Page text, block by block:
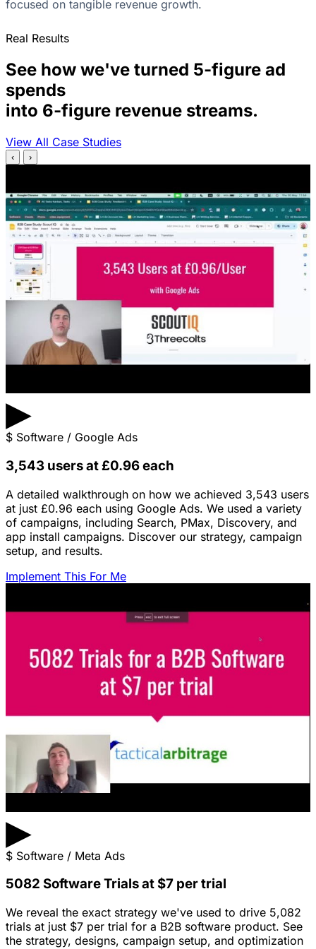
focused on tangible revenue growth.
Real Results
See how we've turned 5-figure ad
spends
into 6-figure revenue streams.
View All Case Studies
‹ ›
▶
$ Software / Google Ads
3,543 users at £0.96 each
A detailed walkthrough on how we achieved 3,543 users
at just £0.96 each using Google Ads. We used a variety
of campaigns, including Search, PMax, Discovery, and
app install campaigns. Discover our strategy, campaign
setup, and results.
Implement This For Me
▶
$ Software / Meta Ads
5082 Software Trials at $7 per trial
We reveal the exact strategy we've used to drive 5,082
trials at just $7 per trial for a B2B software product. See
the strategy, designs, campaign setup, and optimization